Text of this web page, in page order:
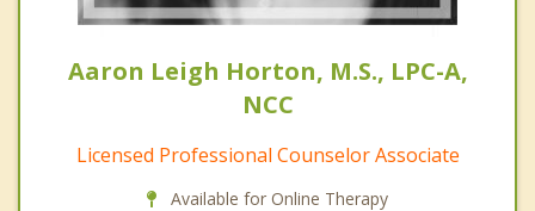
Aaron Leigh Horton, M.S., LPC-A,
NCC
Licensed Professional Counselor Associate
Available for Online Therapy